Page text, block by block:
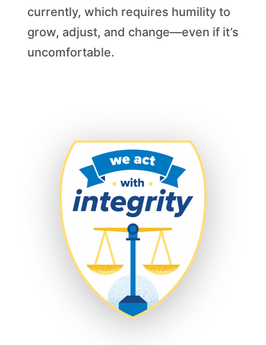
currently, which requires humility to
grow, adjust, and change—even if it’s
uncomfortable.